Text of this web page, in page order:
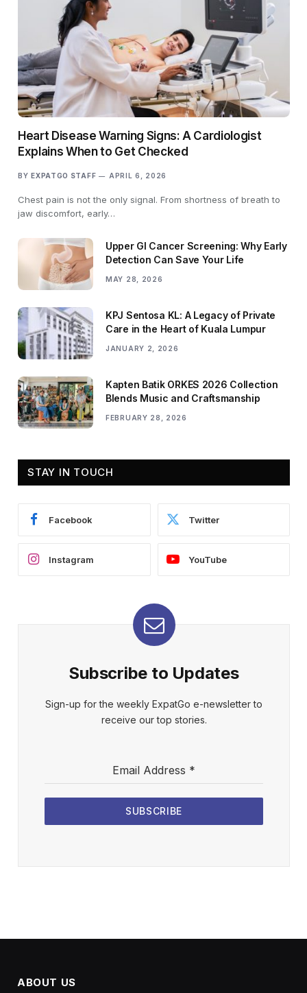
Heart Disease Warning Signs: A Cardiologist
Explains When to Get Checked
BY EXPATGO STAFF APRIL 6, 2026
Chest pain is not the only signal. From shortness of breath to
jaw discomfort, early…
Upper GI Cancer Screening: Why Early
Detection Can Save Your Life
MAY 28, 2026
KPJ Sentosa KL: A Legacy of Private
Care in the Heart of Kuala Lumpur
JANUARY 2, 2026
Kapten Batik ORKES 2026 Collection
Blends Music and Craftsmanship
FEBRUARY 28, 2026
STAY IN TOUCH
Facebook Twitter
Instagram YouTube
Subscribe to Updates
Sign-up for the weekly ExpatGo e-newsletter to
receive our top stories.
Email Address *
SUBSCRIBE
ABOUT US